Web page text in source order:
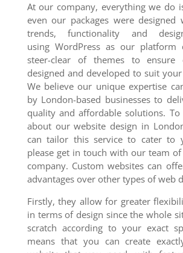
At our company, everything we do
even our packages were
trends, functionality and
using WordPress as our platform
steer-clear of themes to
designed and developed to suit
We believe our unique expertise
by London-based businesses to
quality and affordable solutions.
about our website design in
can tailor this service to cater to
please get in touch with our team
company. Custom websites can
advantages over other types of web
Firstly, they allow for greater
in terms of design since the whole
scratch according to your exact
means that you can create